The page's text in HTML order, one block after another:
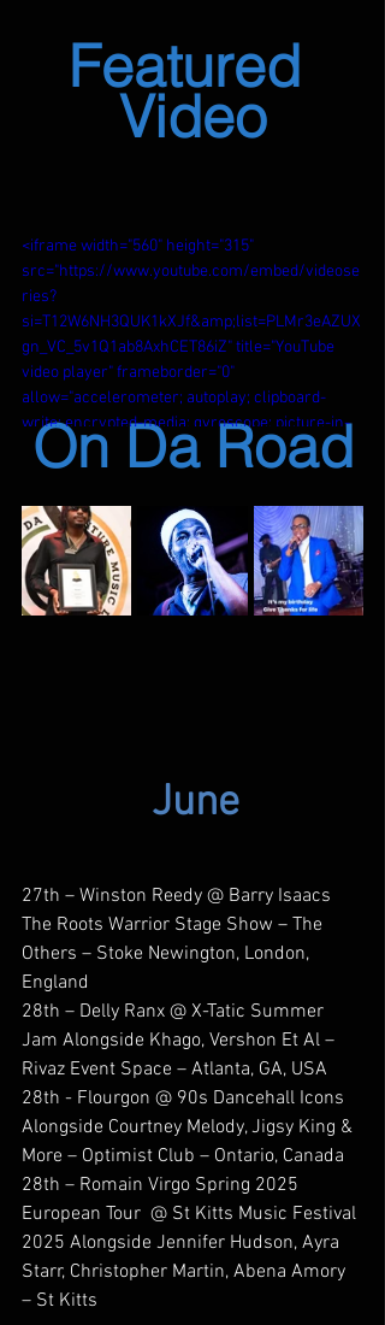
Featured
Video
<iframe width="560" height="315"
src="https://www.youtube.com/embed/videose
ries?
si=T12W6NH3QUK1kXJf&amp;list=PLMr3eAZUX
gn_VC_5v1Q1ab8AxhCET86iZ" title="YouTube
video player" frameborder="0"
allow="accelerometer; autoplay; clipboard-
write; encrypted-media; gyroscope; picture-in-
picture; web-share" referrerpolicy="strict-
origin-when-cross-origin" allowfullscreen>
On Da Road
June
27th – Winston Reedy @ Barry Isaacs
The Roots Warrior Stage Show – The
Others – Stoke Newington, London,
England
28th – Delly Ranx @ X-Tatic Summer
Jam Alongside Khago, Vershon Et Al –
Rivaz Event Space – Atlanta, GA, USA
28th - Flourgon @ 90s Dancehall Icons
Alongside Courtney Melody, Jigsy King &
More – Optimist Club – Ontario, Canada
28th – Romain Virgo Spring 2025
European Tour  @ St Kitts Music Festival
2025 Alongside Jennifer Hudson, Ayra
Starr, Christopher Martin, Abena Amory
– St Kitts